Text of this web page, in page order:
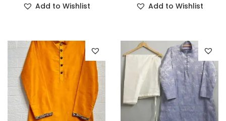
Add to Wishlist Add to Wishlist